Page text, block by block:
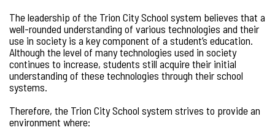
The leadership of the Trion City School system believes that a
well-rounded understanding of various technologies and their
use in society is a key component of a student’s education.
Although the level of many technologies used in society
continues to increase, students still acquire their initial
understanding of these technologies through their school
systems.
Therefore, the Trion City School system strives to provide an
environment where: